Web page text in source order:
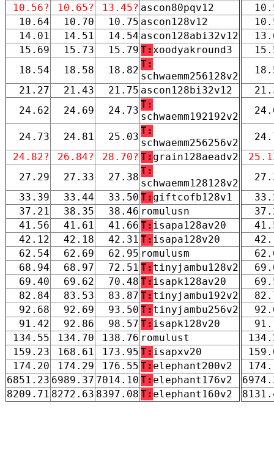
10.56?
10.65? 13.45? ascon80pqv12
10.64
10.70 10.75 ascon128v12
14.01
14.51 14.54 ascon128abi32v12
15.69
15.73 15.79 T:xoodyakround3
18.54
18.58 18.82
T:
schwaemm256128v2
21.27
21.43 21.75 ascon128bi32v12
24.62
24.69 24.73
T:
schwaemm192192v2
24.73
24.81 25.03
T:
schwaemm256256v2
24.82?
26.84? 28.70? T: grain128aeadv2
27.29
27.33 27.38
T:
schwaemm128128v2
33.39
33.44 33.50 T: giftcofb128v1
37.21
38.35 38.46 romulusn
41.56
41.61 41.66 T: isapa128av20
42.12
42.18 42.31 T: isapa128v20
62.54
62.69 62.95 romulusm
68.94
68.97 72.51 T: tinyjambu128v2
69.40
69.62 70.48 T: isapk128av20
82.84
83.53 83.87 T: tinyjambu192v2
92.68
92.69 93.50 T: tinyjambu256v2
91.42
92.86 98.57 T: isapk128v20
134.55
134.70 138.76 romulust
159.23
168.61 173.95 T: isapxv20
174.20
174.29 176.55 T: elephant200v2
6851.23 6989.37 7014.10 T: elephant176v2
8209.71 8272.63 8397.08 T: elephant160v2